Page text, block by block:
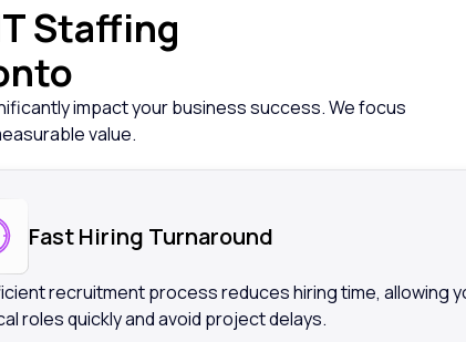
Staffing
impact your business success. We focus
value.
Fast Hiring Turnaround
recruitment process reduces hiring time, allowing
roles quickly and avoid project delays.